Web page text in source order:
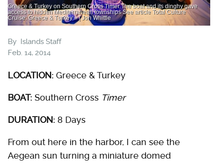
Greece & Turkey on Southern Cross Timer The boat and its dinghy gave
access to hidden Mediterranean townships See article Total Culture
Cruise: Greece & Turkey » | Jon Whittle
By Islands Staff
Feb. 14, 2014
LOCATION: Greece & Turkey
BOAT: Southern Cross Timer
DURATION: 8 Days
From out here in the harbor, I can see the
Aegean sun turning a miniature domed